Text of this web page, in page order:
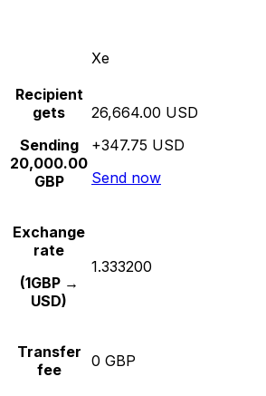
Xe
Recipient
gets
Sending
20,000.00
GBP
26,664.00 USD
+347.75 USD
Send now
Exchange
rate
(1GBP →
USD)
1.333200
Transfer
fee
0 GBP